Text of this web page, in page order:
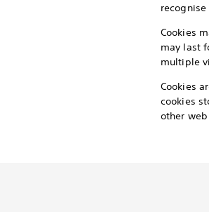
Cookies
may last
multiple
Cookies
cookies
other